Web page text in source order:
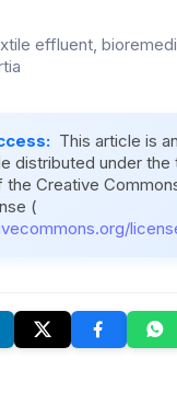
effluent,
This article is
distributed under the
Creative
(